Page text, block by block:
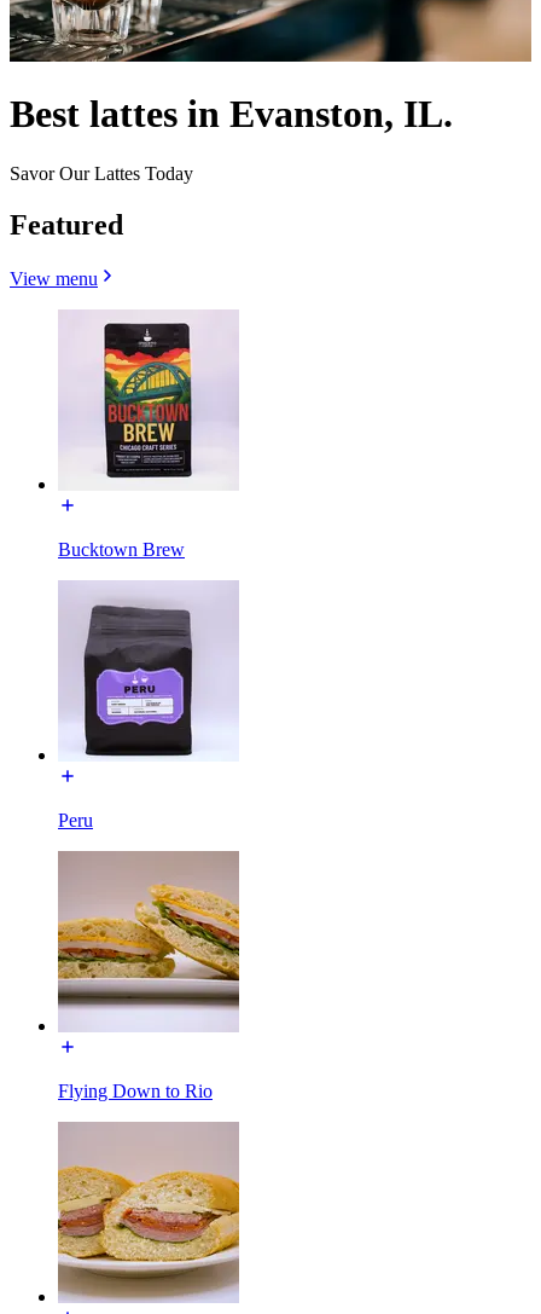
Best lattes in Evanston, IL.
Savor Our Lattes Today
Featured
View menu
Bucktown Brew
Peru
Flying Down to Rio